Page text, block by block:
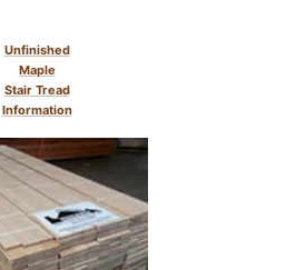
Unfinished
Maple
Stair Tread
Information